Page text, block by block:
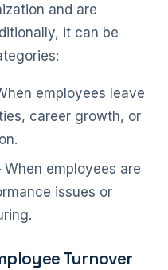
and are
it can be
employees leave
career growth, or
When employees are
issues or
Turnover